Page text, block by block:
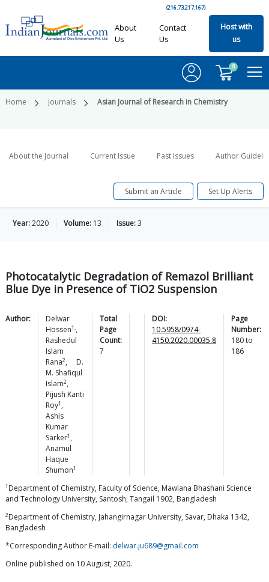
(216.73.217.167)
About
Us
Contact
Us
Host with
us
0
Home Journals Asian Journal of Research in Chemistry
About the Journal Current Issue Past Issues Author
Submit an Article Set Up Alerts
Year:2020 Volume: 13 Issue:3
Photocatalytic Degradation of Remazol Brilliant
Blue Dye in Presence of TiO2 Suspension
Author:
Delwar
Hossen1,,
Rashedul
Islam
Rana2,
D.
M. Shafiqul
Islam2,
Pijush Kanti
Roy1 ,
Ashis
Kumar
Sarker1 ,
Anamul
Haque
Shumon1
Total
Page
Count:
7
DOI:
10.5958/0974-
4150.2020.00035.8
Page
Number:
180to
186
1 Department of Chemistry, Faculty of Science, Mawlana Bhashani Science
and Technology University, Santosh, Tangail 1902, Bangladesh
2Department of Chemistry, Jahangirnagar University, Savar, Dhaka 1342,
Bangladesh
*Corresponding Author E-mail: delwar.ju689@gmail.com
Online published on 10 August, 2020.